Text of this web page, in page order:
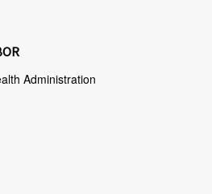
Administration